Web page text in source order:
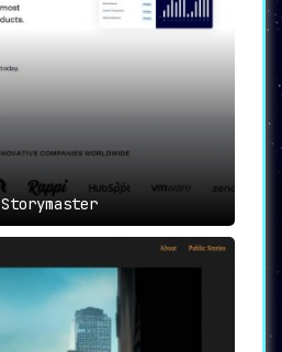
Storymaster